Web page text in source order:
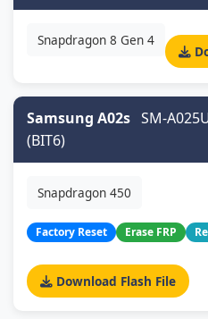
Snapdragon 8 Gen 4
Samsung A02s SM-
(BIT6)
Snapdragon 450
Factory Reset Erase FRP
Download Flash File